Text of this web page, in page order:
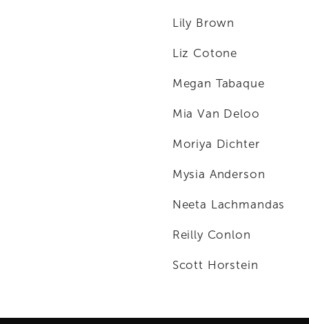
Lily Brown
Liz Cotone
Megan Tabaque
Mia Van Deloo
Moriya Dichter
Mysia Anderson
Neeta Lachmandas
Reilly Conlon
Scott Horstein